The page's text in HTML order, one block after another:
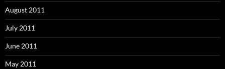
August 2011
July 2011
June 2011
May 2011